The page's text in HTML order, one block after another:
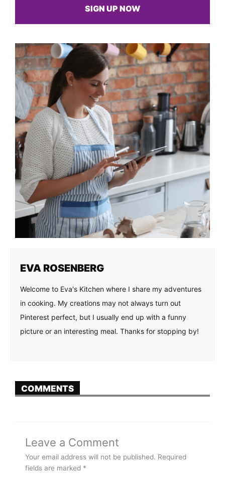
SIGN UP NOW
EVA ROSENBERG
Welcome to Eva's Kitchen where I share my adventures
in cooking. My creations may not always turn out
Pinterest perfect, but I usually end up with a funny
picture or an interesting meal. Thanks for stopping by!
COMMENTS
Leave a Comment
Your email address will not be published. Required
fields are marked *